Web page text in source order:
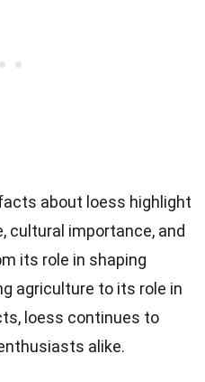
about loess highlight
cultural importance, and
its role in shaping
agriculture to its role in
loess continues to
alike.